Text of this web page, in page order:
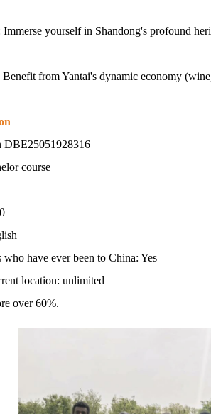
yourself in Shandong's profound
from Yantai's dynamic economy
DBE25051928316
course
who have ever been to China: Yes
location: unlimited
over 60%.